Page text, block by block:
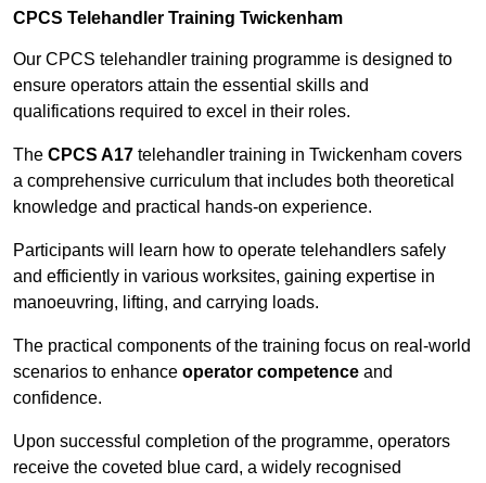
CPCS Telehandler Training Twickenham
Our CPCS telehandler training programme is designed to
ensure operators attain the essential skills and
qualifications required to excel in their roles.
The CPCS A17 telehandler training in Twickenham covers
a comprehensive curriculum that includes both theoretical
knowledge and practical hands-on experience.
Participants will learn how to operate telehandlers safely
and efficiently in various worksites, gaining expertise in
manoeuvring, lifting, and carrying loads.
The practical components of the training focus on real-world
scenarios to enhance operator competence and
confidence.
Upon successful completion of the programme, operators
receive the coveted blue card, a widely recognised